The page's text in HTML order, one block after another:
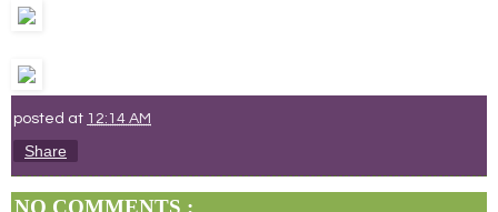
posted at 12:14 AM
Share
NO COMMENTS :